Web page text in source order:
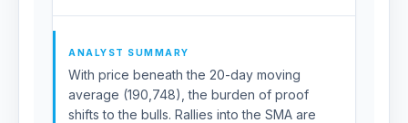
ANALYST SUMMARY
With price beneath the 20-day moving
average (190,748), the burden of proof
shifts to the bulls. Rallies into the SMA are